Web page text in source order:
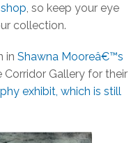
, so keep your eye
collection.
in Shawna Mooreâ€™s
Gallery for their
exhibit, which is still